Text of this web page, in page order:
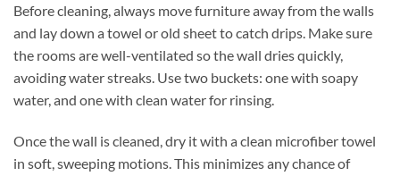
Before cleaning, always move furniture away from the walls
and lay down a towel or old sheet to catch drips. Make sure
the rooms are well-ventilated so the wall dries quickly,
avoiding water streaks. Use two buckets: one with soapy
water, and one with clean water for rinsing.
Once the wall is cleaned, dry it with a clean microfiber towel
in soft, sweeping motions. This minimizes any chance of